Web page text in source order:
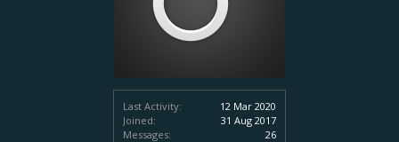
Last Activity:
12 Mar 2020
Joined:
31 Aug 2017
Messages:
26